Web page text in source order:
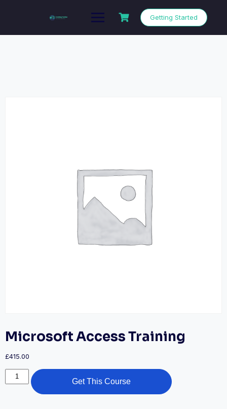
Getting Started
Microsoft Access Training
£415.00
Get This Course